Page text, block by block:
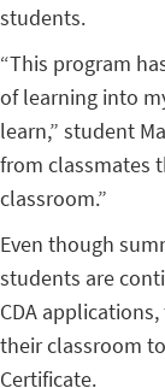
students.
“This program
of learning into
learn,” student
from classmates
classroom.”
Even though
students are
CDA
their classroom
Certificate.